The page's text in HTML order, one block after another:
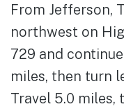
From Jefferson,
northwest on
729 and
miles, then turn
Travel 5.0